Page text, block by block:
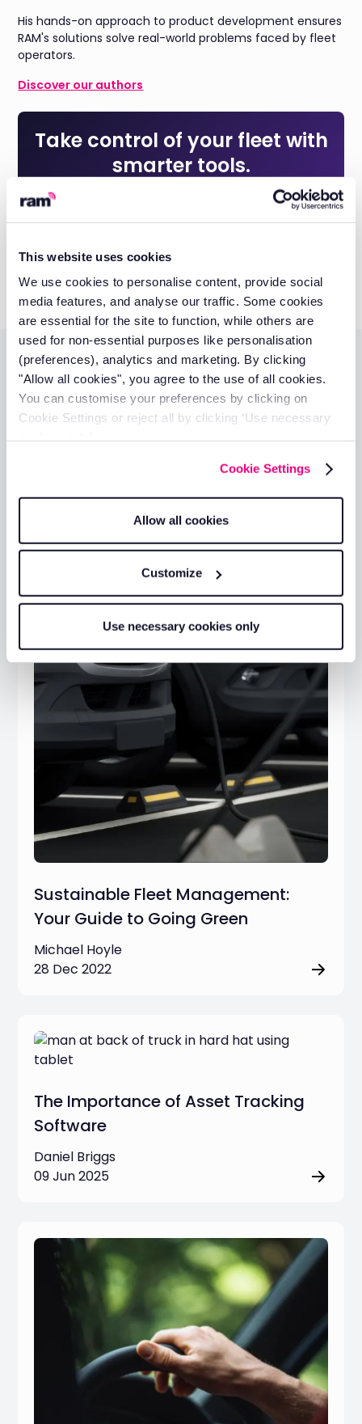
This website uses cookies
We use cookies to personalise content, provide social
media features, and analyse our traffic. Some cookies
are essential for the site to function, while others are
used for non-essential purposes like personalisation
(preferences), analytics and marketing. By clicking
"Allow all cookies", you agree to the use of all cookies.
You can customise your preferences by clicking on
Cookie Settings or reject all by clicking ‘Use necessary
Cookie Settings
Allow all cookies
Customize
Use necessary cookies only
His hands-on approach to product development ensures
RAM's solutions solve real-world problems faced by fleet
operators.
Discover our authors
Take control of your fleet with
smarter tools.
Reduce costs, improve visibility, and keep your business
Get a quote
Additional resources
Sustainable Fleet Management:
Your Guide to Going Green
Michael Hoyle
28 Dec 2022
The Importance of Asset Tracking
Software
Daniel Briggs
09 Jun 2025